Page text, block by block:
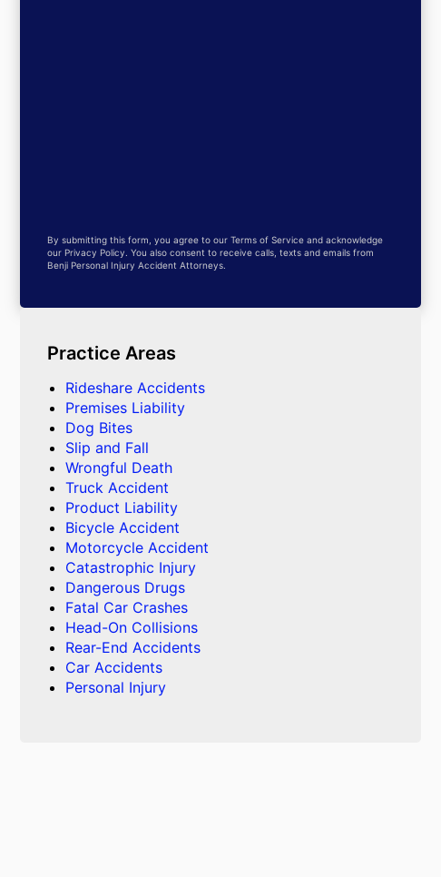
By submitting this form, you agree to our Terms of Service and acknowledge
our Privacy Policy. You also consent to receive calls, texts and emails from
Benji Personal Injury Accident Attorneys.
Practice Areas
Rideshare Accidents
Premises Liability
Dog Bites
Slip and Fall
Wrongful Death
Truck Accident
Product Liability
Bicycle Accident
Motorcycle Accident
Catastrophic Injury
Dangerous Drugs
Fatal Car Crashes
Head-On Collisions
Rear-End Accidents
Car Accidents
Personal Injury